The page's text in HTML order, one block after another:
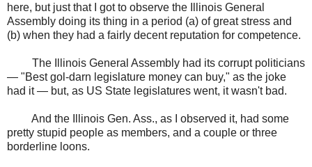
here, but just that I got to observe the Illinois General
Assembly doing its thing in a period (a) of great stress and
(b) when they had a fairly decent reputation for competence.
The Illinois General Assembly had its corrupt politicians
— "Best gol-darn legislature money can buy," as the joke
had it — but, as US State legislatures went, it wasn't bad.
And the Illinois Gen. Ass., as I observed it, had some
pretty stupid people as members, and a couple or three
borderline loons.